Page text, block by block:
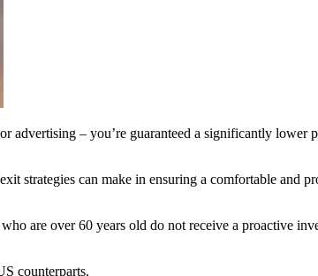
advertising – you’re guaranteed a significantly lower
strategies can make in ensuring a comfortable and
are over 60 years old do not receive a proactive
counterparts.